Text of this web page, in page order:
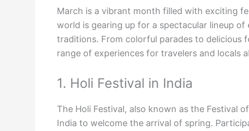
March is a vibrant month filled with exciting
world is gearing up for a spectacular lineup
traditions. From colorful parades to delicious
range of experiences for travelers and locals
1. Holi Festival in India
The Holi Festival, also known as the Festival
India to welcome the arrival of spring.